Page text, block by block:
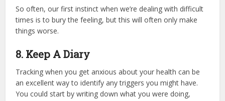
So often, our first instinct when we’re dealing with difficult
times is to bury the feeling, but this will often only make
things worse.
8. Keep A Diary
Tracking when you get anxious about your health can be
an excellent way to identify any triggers you might have.
You could start by writing down what you were doing,